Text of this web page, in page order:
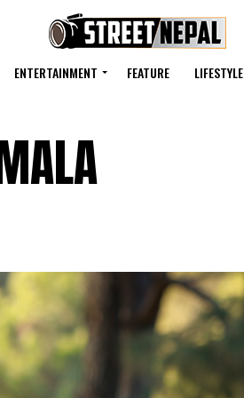
ENTERTAINMENT FEATURE LIFESTYLE